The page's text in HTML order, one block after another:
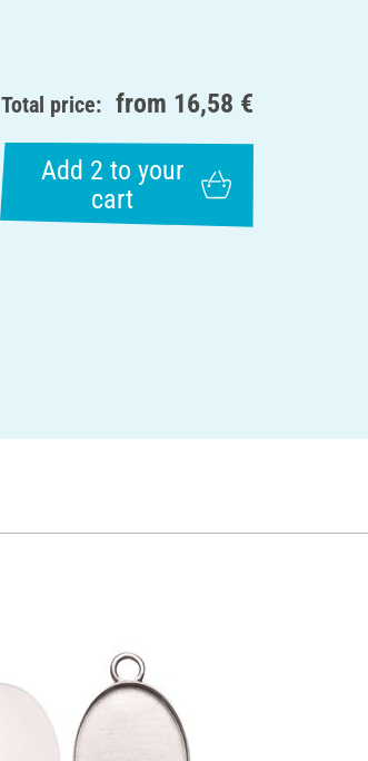
Total price: from 16,58 €
Add 2 to your
cart